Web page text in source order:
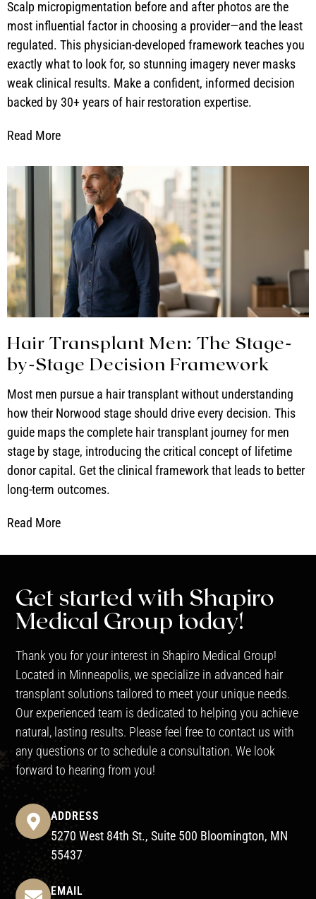
Scalp micropigmentation before and after photos are the
most influential factor in choosing a provider—and the least
regulated. This physician-developed framework teaches you
exactly what to look for, so stunning imagery never masks
weak clinical results. Make a confident, informed decision
backed by 30+ years of hair restoration expertise.
Read More
Hair Transplant Men: The Stage-
by-Stage Decision Framework
Most men pursue a hair transplant without understanding
how their Norwood stage should drive every decision. This
guide maps the complete hair transplant journey for men
stage by stage, introducing the critical concept of lifetime
donor capital. Get the clinical framework that leads to better
long-term outcomes.
Read More
Get started with Shapiro
Medical Group today!
Thank you for your interest in Shapiro Medical Group!
Located in Minneapolis, we specialize in advanced hair
transplant solutions tailored to meet your unique needs.
Our experienced team is dedicated to helping you achieve
natural, lasting results. Please feel free to contact us with
any questions or to schedule a consultation. We look
forward to hearing from you!
ADDRESS
5270 West 84th St., Suite 500 Bloomington, MN
55437
EMAIL